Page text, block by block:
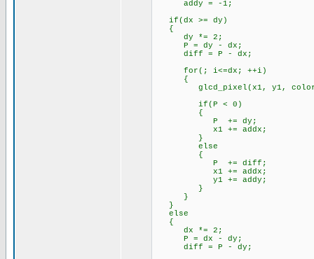
addy = -1;
if(dx >= dy)
{
dy *= 2;
P = dy - dx;
diff = P - dx;
for(; i<=dx; ++i)
{
glcd_pixel(x1, y1,
if(P < 0)
{
P += dy;
x1 += addx;
}
else
{
P += diff;
x1 += addx;
y1 += addy;
}
}
}
else
{
dx *= 2;
P = dx - dy;
diff = P - dy;